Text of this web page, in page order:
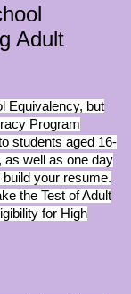
Adult
Equivalency, but
Program
students aged 16-
as well as one day
your resume.
the Test of Adult
for High